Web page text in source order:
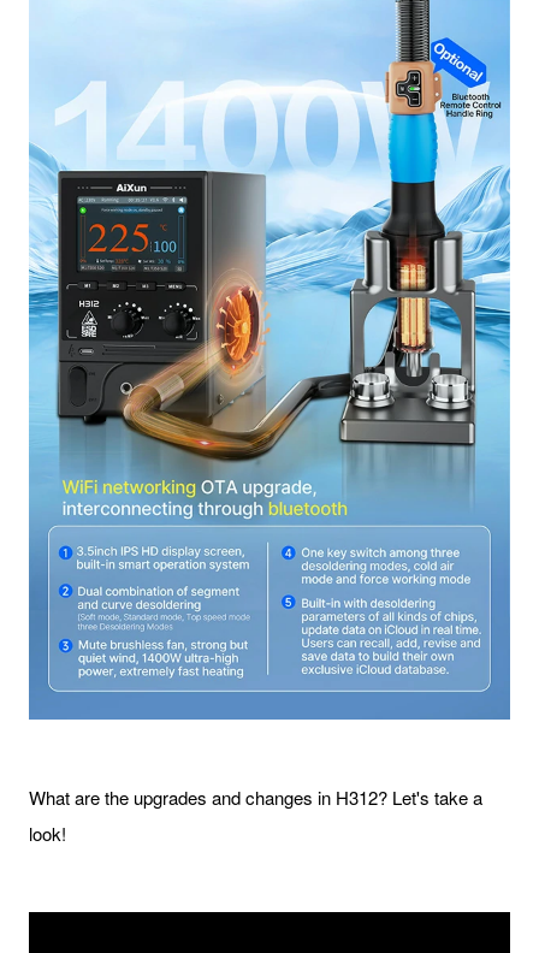
What are the upgrades and changes in H312? Let's take a
look!